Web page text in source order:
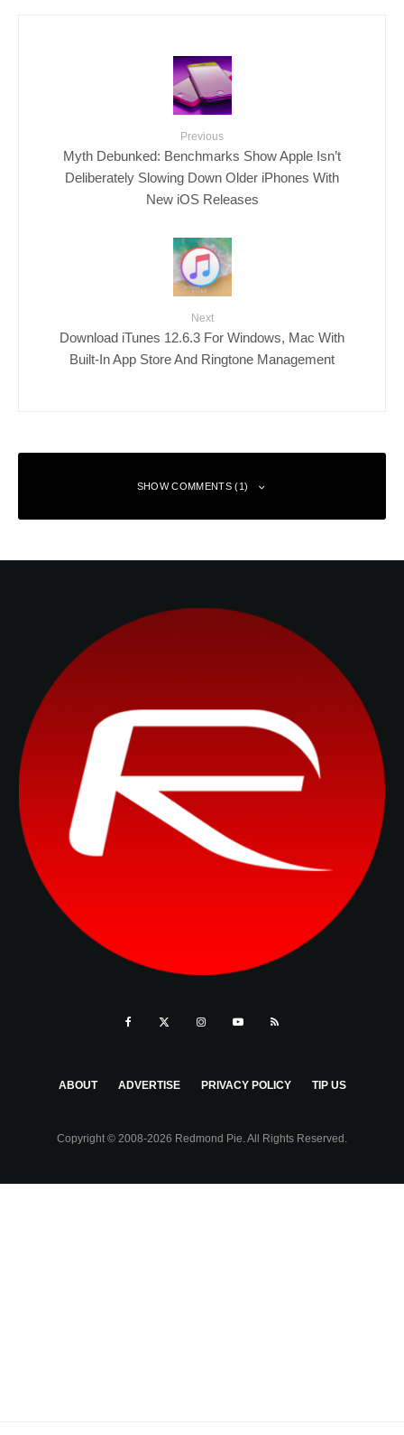
Previous
Myth Debunked: Benchmarks Show Apple Isn’t
Deliberately Slowing Down Older iPhones With
New iOS Releases
Next
Download iTunes 12.6.3 For Windows, Mac With
Built-In App Store And Ringtone Management
SHOW COMMENTS (1)
ABOUT ADVERTISE PRIVACY POLICY TIP US
Copyright © 2008-2026 Redmond Pie. All Rights Reserved.